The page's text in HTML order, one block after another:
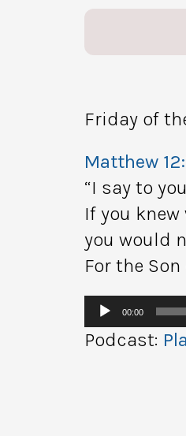
Friday of
Matthew
“I say to
If you
you would
For the
Audio
Player
00:00
Podcast: